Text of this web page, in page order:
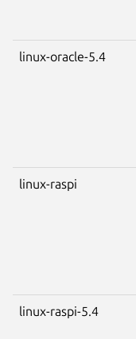
linux-oracle-5.4
linux-raspi
linux-raspi-5.4